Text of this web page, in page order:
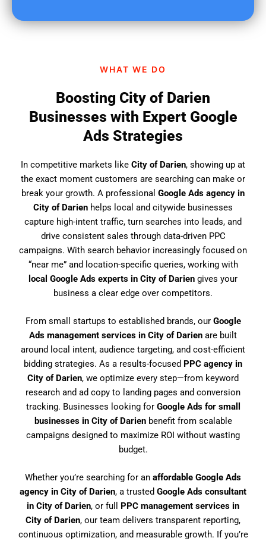
WHAT WE DO
Boosting City of Darien
Businesses with Expert Google
Ads Strategies
In competitive markets like City of Darien, showing up at
the exact moment customers are searching can make or
break your growth. A professional Google Ads agency in
City of Darien helps local and citywide businesses
capture high-intent traffic, turn searches into leads, and
drive consistent sales through data-driven PPC
campaigns. With search behavior increasingly focused on
“near me” and location-specific queries, working with
local Google Ads experts in City of Darien gives your
business a clear edge over competitors.
From small startups to established brands, our Google
Ads management services in City of Darien are built
around local intent, audience targeting, and cost-efficient
bidding strategies. As a results-focused PPC agency in
City of Darien, we optimize every step—from keyword
research and ad copy to landing pages and conversion
tracking. Businesses looking for Google Ads for small
businesses in City of Darienbenefit from scalable
campaigns designed to maximize ROI without wasting
budget.
Whether you’re searching for an affordable Google Ads
agency in City of Darien, a trusted Google Ads consultant
in City of Darien, or full PPC management services in
City of Darien, our team delivers transparent reporting,
continuous optimization, and measurable growth. If you’re